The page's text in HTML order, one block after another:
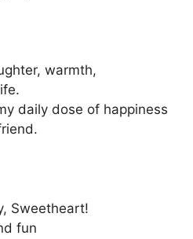
warmth,
daily dose of happiness
Sweetheart!
fun